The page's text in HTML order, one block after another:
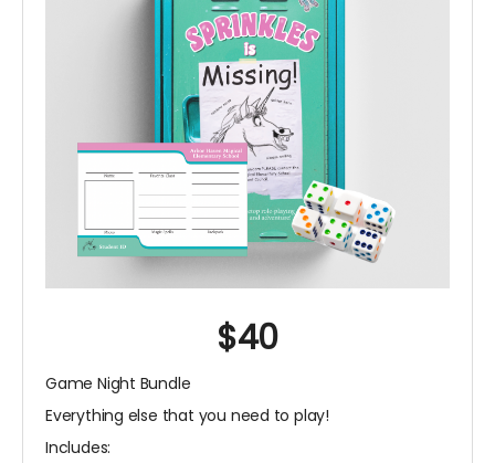
$40
Game Night Bundle
Everything else that you need to play!
Includes: